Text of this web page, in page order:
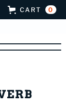
CART 0